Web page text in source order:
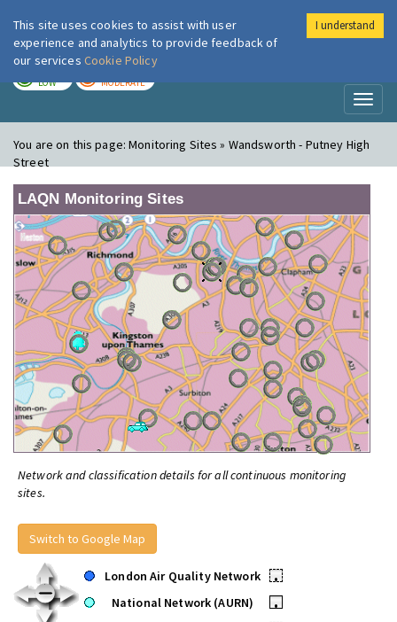
London Air
LOW MODERATE
You are on this page:Monitoring Sites » Wandsworth - Putney High
Street
LAQN Monitoring Sites
Network and classification details for all continuous monitoring
sites.
Switch to Google Map
London Air Quality Network
•
National Network (AURN)
•
This site uses cookies to assist with user
experience and analytics to provide feedback of
our services Cookie Policy
I understand